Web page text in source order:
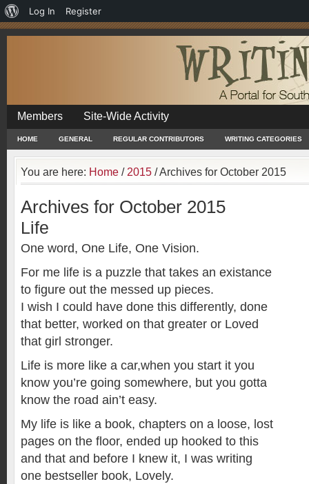
About
WordPress
Log In Register
Members Site-Wide Activity
HOME GENERAL REGULAR CONTRIBUTORS WRITING CATEGORIES
You are here: Home / 2015 /Archives for October 2015
Archives for October 2015
Life
One word, One Life, One Vision.
For me life is a puzzle that takes an existance
to figure out the messed up pieces.
I wish I could have done this differently, done
that better, worked on that greater or Loved
that girl stronger.
Life is more like a car,when you start it you
know you’re going somewhere, but you gotta
know the road ain’t easy.
My life is like a book, chapters on a loose, lost
pages on the floor, ended up hooked to this
and that and before I knew it, I was writing
one bestseller book, Lovely.